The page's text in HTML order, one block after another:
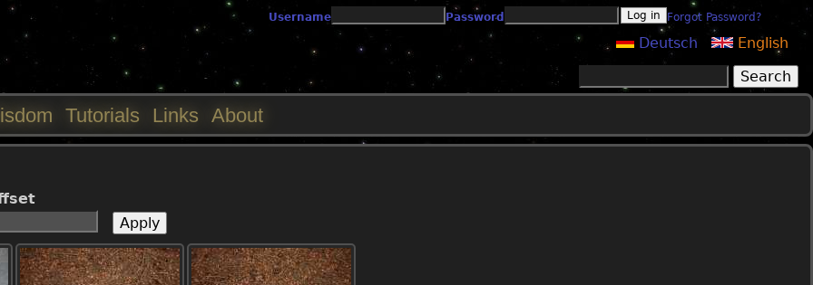
Jump to navigationUsername Password Forgot Password?
English
Deutsch
Tutorials Links About